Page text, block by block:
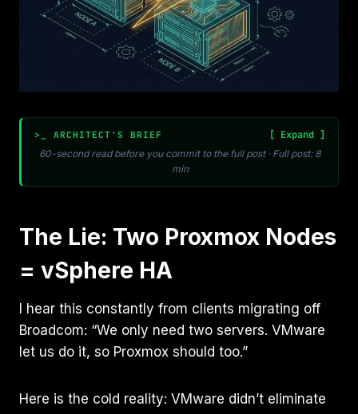
>_ ARCHITECT'S BRIEF
60-second read before you commit to the full post · Full post: 8
min
The Lie: Two Proxmox Nodes
= vSphere HA
I hear this constantly from clients migrating off
Broadcom: “We only need two servers. VMware
let us do it, so Proxmox should too.”
Here is the cold reality: VMware didn’t eliminate